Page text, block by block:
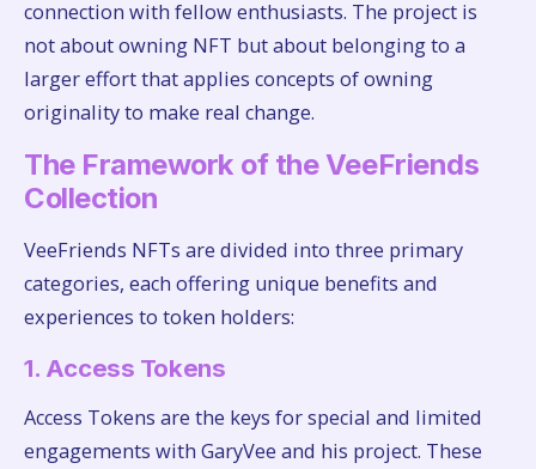
connection with fellow enthusiasts. The project is
not about owning NFT but about belonging to a
larger effort that applies concepts of owning
originality to make real change.
The Framework of the VeeFriends
Collection
VeeFriends NFTs are divided into three primary
categories, each offering unique benefits and
experiences to token holders:
1. Access Tokens
Access Tokens are the keys for special and limited
engagements with GaryVee and his project. These